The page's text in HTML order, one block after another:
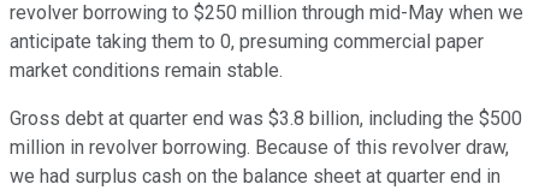
revolver borrowing to $250 million through mid-May when we
anticipate taking them to 0, presuming commercial paper
market conditions remain stable.
Gross debt at quarter end was $3.8 billion, including the $500
million in revolver borrowing. Because of this revolver draw,
we had surplus cash on the balance sheet at quarter end in